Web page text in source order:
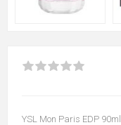
YSL Mon Paris EDP 90ml